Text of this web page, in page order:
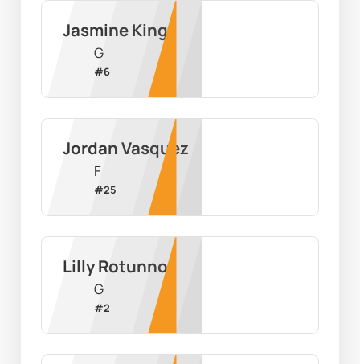
Jasmine King
G
#6
Jordan Vasquez
F
#25
Lilly Rotunno
G
#2